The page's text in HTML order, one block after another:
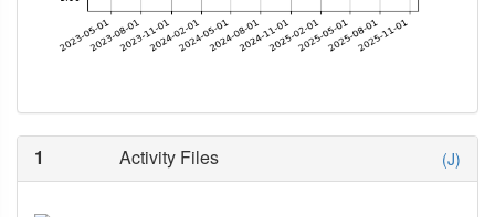
1 Activity Files (J)